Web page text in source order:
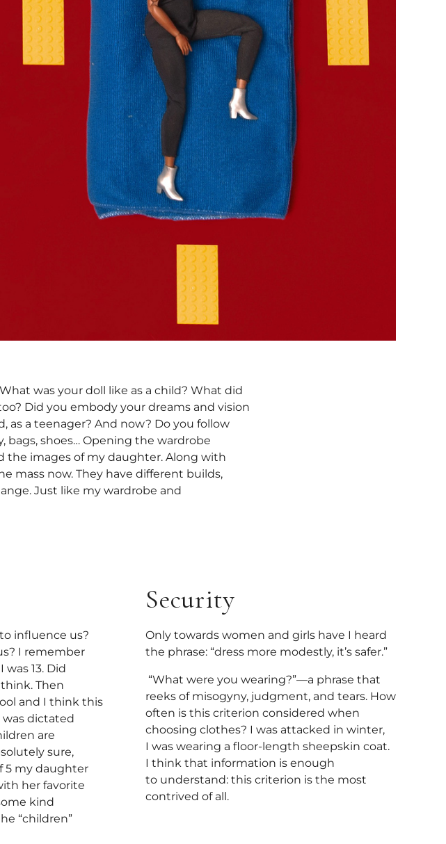
was your doll like as a child? What did
Did you embody your dreams and vision
as a teenager? And now? Do you follow
bags, shoes… Opening the wardrobe
the images of my daughter. Along with
mass now. They have different builds,
Just like my wardrobe and
influence us?
I remember
13. Did
Then
and I think this
was dictated
are
sure,
5 my daughter
her favorite
kind
“children”
Security
Only towards women and girls have I heard
the phrase: “dress more modestly, it’s safer.”
“What were you wearing?”—a phrase that
reeks of misogyny, judgment, and tears. How
often is this criterion considered when
choosing clothes? I was attacked in winter,
I was wearing a floor-length sheepskin coat.
I think that information is enough
to understand: this criterion is the most
contrived of all.